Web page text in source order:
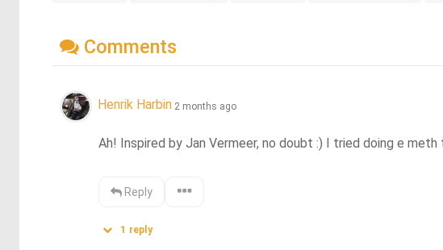
Comments
Henrik Harbin 2 months ago
Ah! Inspired by Jan Vermeer, no doubt :) I tried doing e
Reply
1 reply